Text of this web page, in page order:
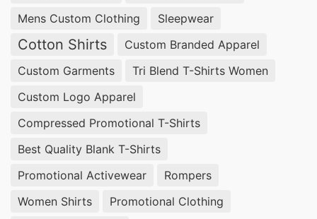
Mens Custom Clothing
Sleepwear
Cotton Shirts
Custom Branded Apparel
Custom Garments
Tri Blend T-Shirts Women
Custom Logo Apparel
Compressed Promotional T-Shirts
Best Quality Blank T-Shirts
Promotional Activewear
Rompers
Women Shirts
Promotional Clothing